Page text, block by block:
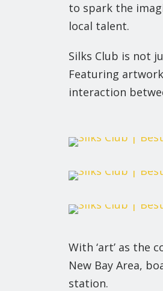
to spark the
local talent.
Silks Club is not
Featuring
interaction
With ‘art’ as the
New Bay Area,
station.